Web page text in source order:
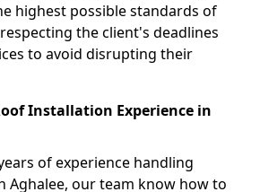
highest possible standards of
the client's deadlines
to avoid disrupting their
Installation Experience in
of experience handling
Aghalee, our team know how to